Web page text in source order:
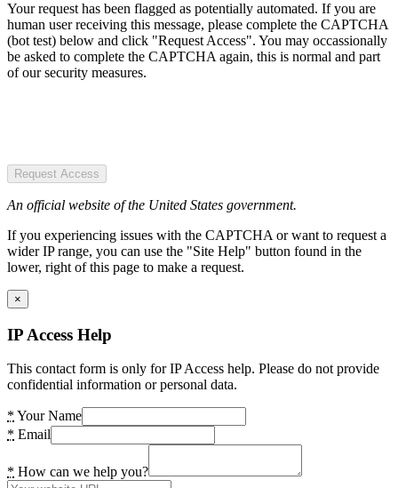
Your request has been flagged as potentially automated. If you are
human user receiving this message, please complete the CAPTCHA
(bot test) below and click "Request Access". You may occassionally
be asked to complete the CAPTCHA again, this is normal and part
of our security measures.
Request Access
An official website of the United States government.
If you experiencing issues with the CAPTCHA or want to request a
wider IP range, you can use the "Site Help" button found in the
lower, right of this page to make a request.
×
IP Access Help
This contact form is only for IP Access help. Please do not provide
confidential information or personal data.
* Your Name
* Email
* How can we help you?